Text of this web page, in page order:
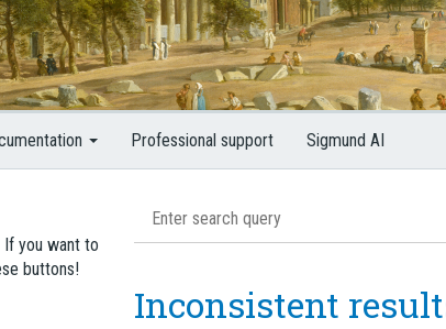
Professional support Sigmund AI
you want to
buttons!
Inconsistent